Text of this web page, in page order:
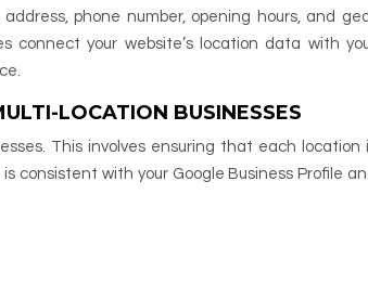
phone number, opening hours, and
connect your website’s location data with
LOCATION BUSINESSES
This involves ensuring that each location
consistent with your Google Business Profile